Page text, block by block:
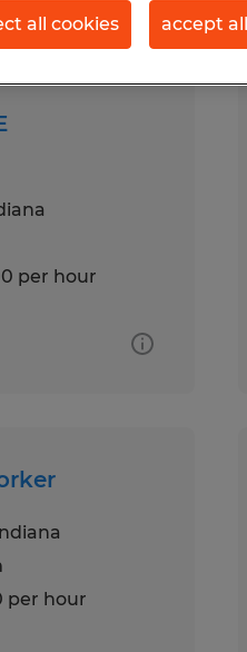
per hour
per hour
all cookies accept